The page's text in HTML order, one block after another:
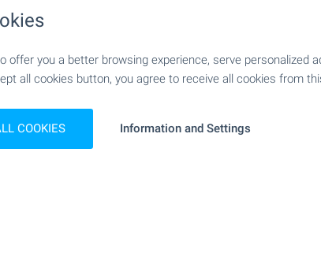
+13
offer you a better browsing experience, serve personalized
all cookies button, you agree to receive all cookies from
COOKIES Information and Settings